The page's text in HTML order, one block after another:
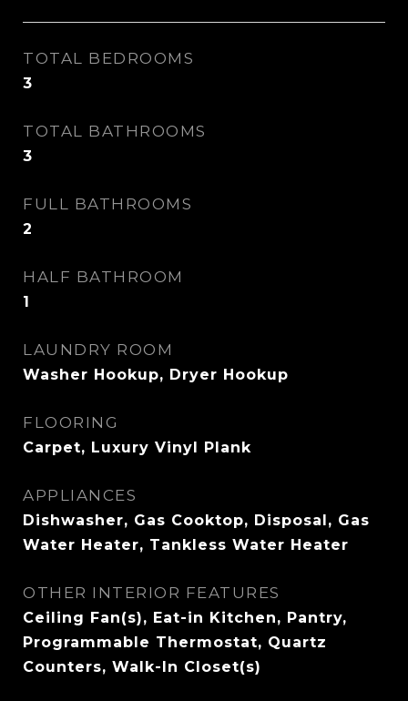
TOTAL BEDROOMS
3
TOTAL BATHROOMS
3
FULL BATHROOMS
2
HALF BATHROOM
1
LAUNDRY ROOM
Washer Hookup, Dryer Hookup
FLOORING
Carpet, Luxury Vinyl Plank
APPLIANCES
Dishwasher, Gas Cooktop, Disposal, Gas
Water Heater, Tankless Water Heater
OTHER INTERIOR FEATURES
Ceiling Fan(s), Eat-in Kitchen, Pantry,
Programmable Thermostat, Quartz
Counters, Walk-In Closet(s)